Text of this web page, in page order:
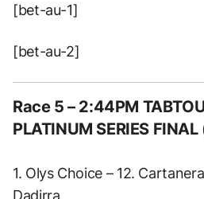
[bet-au-1]
[bet-au-2]
Race 5 – 2:44PM
PLATINUM SERIES
1. Olys Choice – 12.
Dadirra